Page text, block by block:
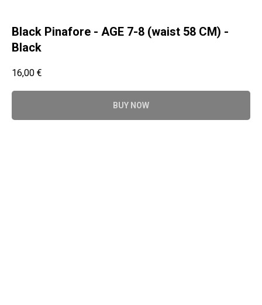
Black Pinafore - AGE 7-8 (waist 58 CM) -
Black
16,00 €
BUY NOW